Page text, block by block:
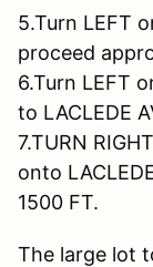
5.Turn LEFT
proceed
6.Turn LEFT
to LACLEDE
7.TURN
onto
1500 FT.
The large lot